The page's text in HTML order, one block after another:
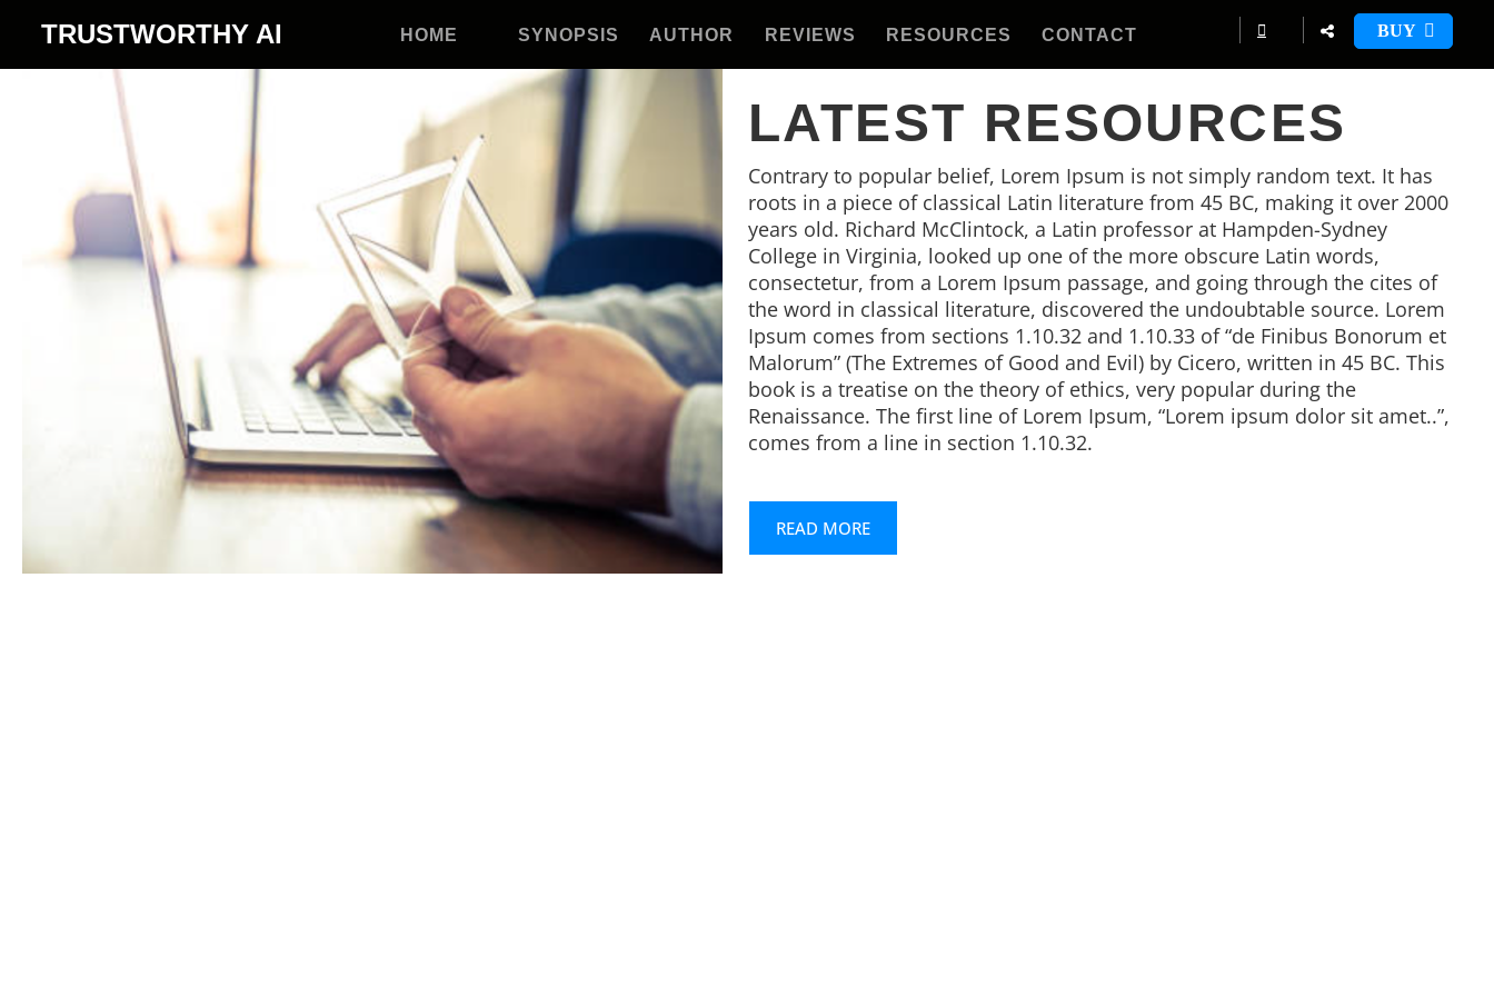
TRUSTWORTHY AI HOME SYNOPSIS AUTHOR REVIEWS RESOURCES CONTACT BUY
LATEST RESOURCES
Contrary to popular belief, Lorem Ipsum is not simply random text. It has
roots in a piece of classical Latin literature from 45 BC, making it over 2000
years old. Richard McClintock, a Latin professor at Hampden-Sydney
College in Virginia, looked up one of the more obscure Latin words,
consectetur, from a Lorem Ipsum passage, and going through the cites of
the word in classical literature, discovered the undoubtable source. Lorem
Ipsum comes from sections 1.10.32 and 1.10.33 of “de Finibus Bonorum et
Malorum” (The Extremes of Good and Evil) by Cicero, written in 45 BC. This
book is a treatise on the theory of ethics, very popular during the
Renaissance. The first line of Lorem Ipsum, “Lorem ipsum dolor sit amet..”,
comes from a line in section 1.10.32.
READ MORE